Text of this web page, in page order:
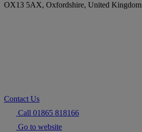
OX13 5AX, Oxfordshire, United Kingdom
Contact Us
Call 01865 818166
Go to website